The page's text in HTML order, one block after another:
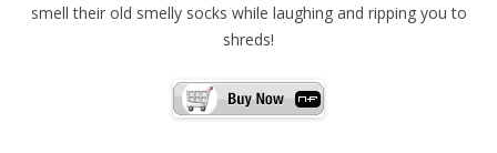
smell their old smelly socks while laughing and ripping you to
shreds!